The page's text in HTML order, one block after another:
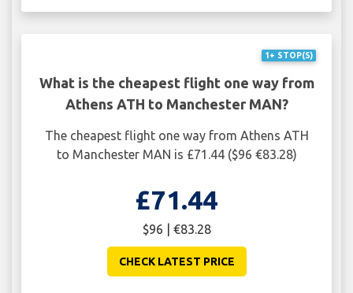
1+ STOP(S)
What is the cheapest flight one way from
Athens ATH to Manchester MAN?
The cheapest flight one way from Athens ATH
to Manchester MAN is £71.44 ($96 €83.28)
£71.44
$96 | €83.28
CHECK LATEST PRICE